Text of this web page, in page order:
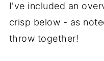
I've included an
crisp below - as
throw together!